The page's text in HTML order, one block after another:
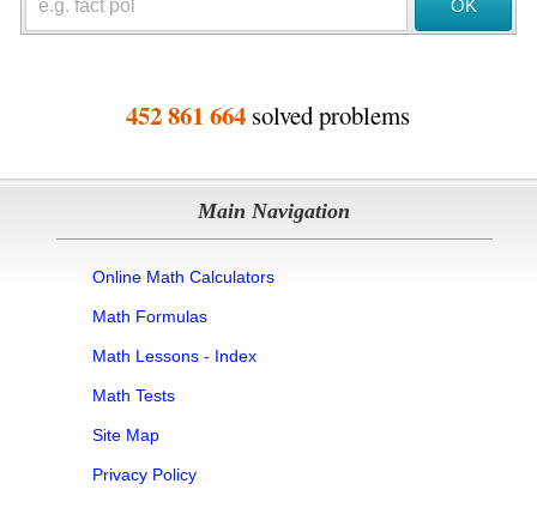
452 861 664 solved problems
Main Navigation
Online Math Calculators
Math Formulas
Math Lessons - Index
Math Tests
Site Map
Privacy Policy